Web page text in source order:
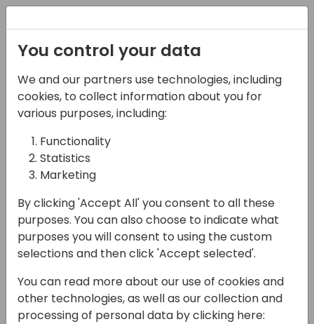
17-04-2024
Microsoft Q&A:
Strategy for Copilot in
Business Central
11:00 - 11:45
Silver Pearl 1
Back to event schedule
Join this Q&A session to understand the
Copilot and AI strategy for Business Central
You control your data
We and our partners use technologies, including
cookies, to collect information about you for
various purposes, including:
Functionality
Statistics
Marketing
By clicking 'Accept All' you consent to all these
purposes. You can also choose to indicate what
purposes you will consent to using the custom
selections and then click 'Accept selected'.
You can read more about our use of cookies and
other technologies, as well as our collection and
processing of personal data by clicking here: